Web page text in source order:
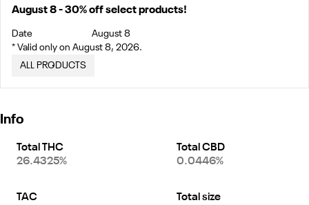
August 8 - 30% off select products!
Date
August 8
* Valid only on August 8, 2026.
ALL PRODUCTS
Info
Total THC
26.4325%
Total CBD
0.0446%
TAC
Total size